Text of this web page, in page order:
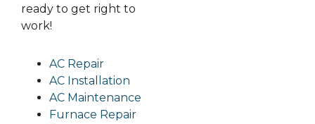
ready to get right to
work!
AC Repair
AC Installation
AC Maintenance
Furnace Repair